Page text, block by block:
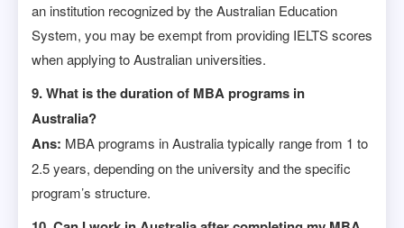
an institution recognized by the Australian Education
System, you may be exempt from providing IELTS scores
when applying to Australian universities.
9. What is the duration of MBA programs in
Australia?
Ans: MBA programs in Australia typically range from 1 to
2.5 years, depending on the university and the specific
program’s structure.